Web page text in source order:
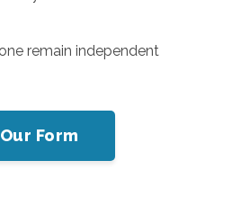
remain independent
Form